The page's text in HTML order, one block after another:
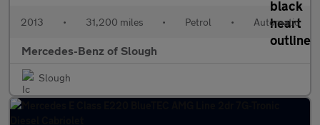
2013 • 31,200 miles • Petrol • Automatic
Mercedes-Benz of Slough
Slough